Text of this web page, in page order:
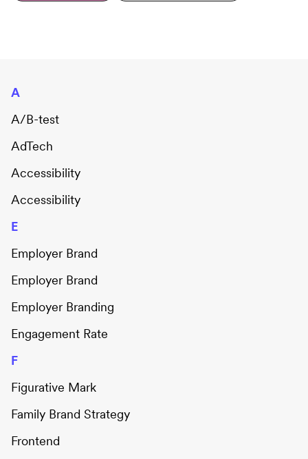
A
A/B-test
AdTech
Accessibility
Accessibility
E
Employer Brand
Employer Brand
Employer Branding
Engagement Rate
F
Figurative Mark
Family Brand Strategy
Frontend